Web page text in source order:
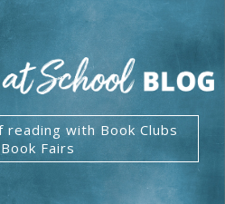
with Book Clubs
Fairs